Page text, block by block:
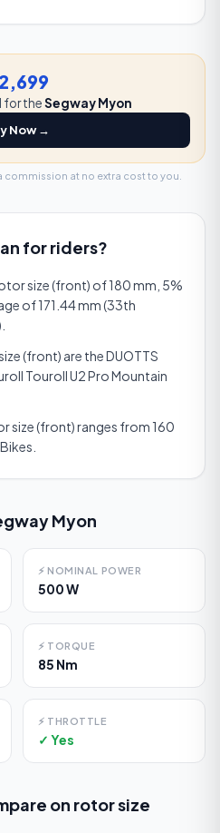
for theSegway Myon
Now →
commission at no extra cost to you.
for riders?
size (front) of 180 mm, 5%
of 171.44 mm (33th
(front) are the DUOTTS
Touroll U2 Pro Mountain
size (front) ranges from 160
Myon
⚡ NOMINAL POWER
500 W
⚡ TORQUE
85 Nm
⚡ THROTTLE
✓ Yes
on rotor size